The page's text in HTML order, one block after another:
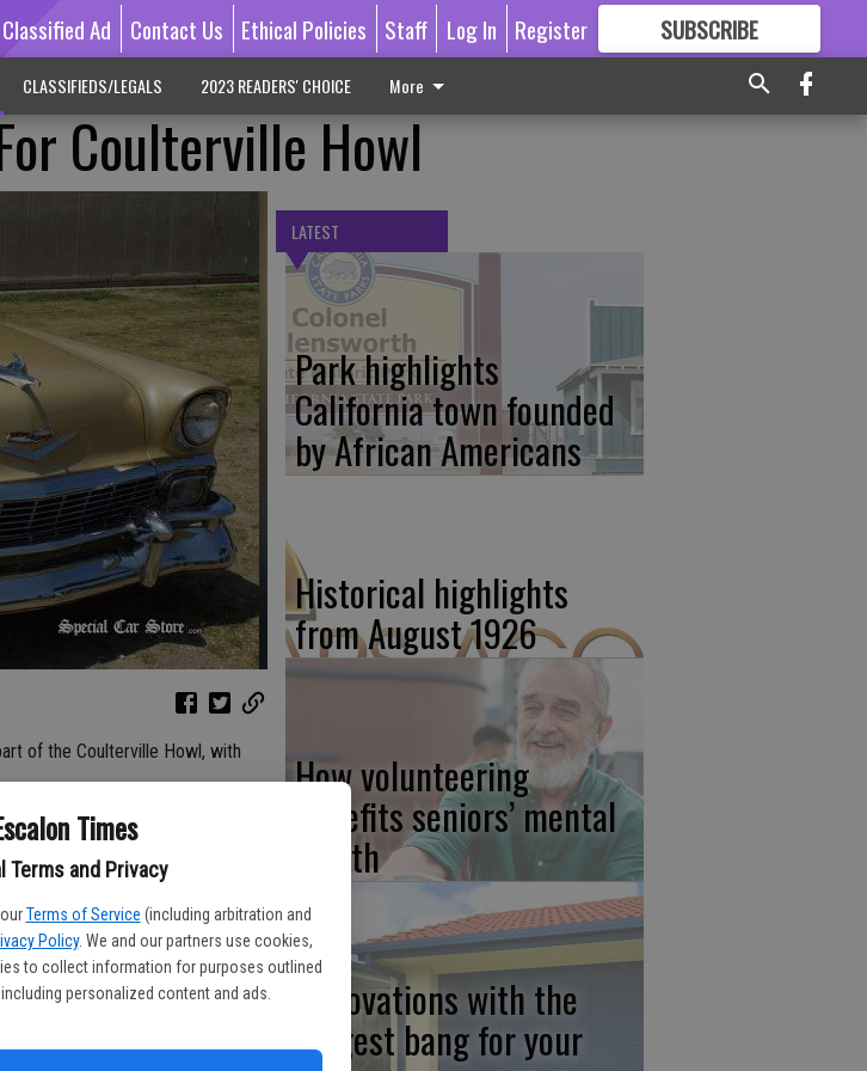
Times
Terms and Privacy
Terms of Service (including arbitration and
Policy. We and our partners use cookies,
to collect information for purposes outlined
personalized content and ads.
Ad Contact Us Ethical Policies Staff Log In Register SUBSCRIBE
GREAT CONTENT
CLASSIFIEDS/LEGALS 2023 READERS' CHOICE More
Coulterville Howl
of the Coulterville Howl, with
will feature a BBQ menu, a band
for 2018.
The parade down historic Main
Hollywood pizzazz will be
appeared in a Billy Bob Thornton
Dick Cheney biographic drama
LATEST
Park highlights
California town founded
by African Americans
Historical highlights
from August 1926
How volunteering
benefits seniors’ mental
health
Renovations with the
biggest bang for your